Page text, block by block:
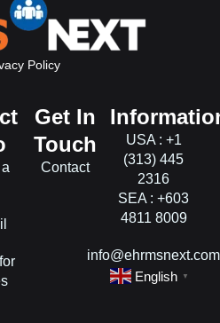
Policy
Get In
Touch
Contact
USA : +1
(313) 445
2316
SEA : +603
4811 8009
info@ehrmsnext.com
English
▼